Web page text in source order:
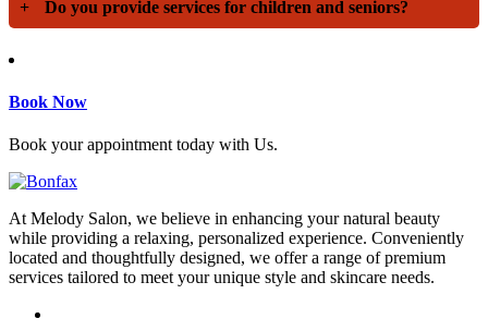
+ Do you provide services for children and seniors?
Book Now
Book your appointment today with Us.
At Melody Salon, we believe in enhancing your natural beauty
while providing a relaxing, personalized experience. Conveniently
located and thoughtfully designed, we offer a range of premium
services tailored to meet your unique style and skincare needs.